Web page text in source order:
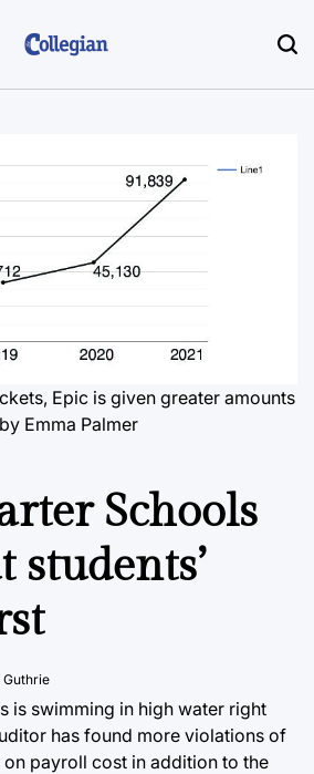
Epic is given greater amounts
Emma Palmer
Schools
students’
Guthrie
is swimming in high water right
has found more violations of
on payroll cost in addition to the